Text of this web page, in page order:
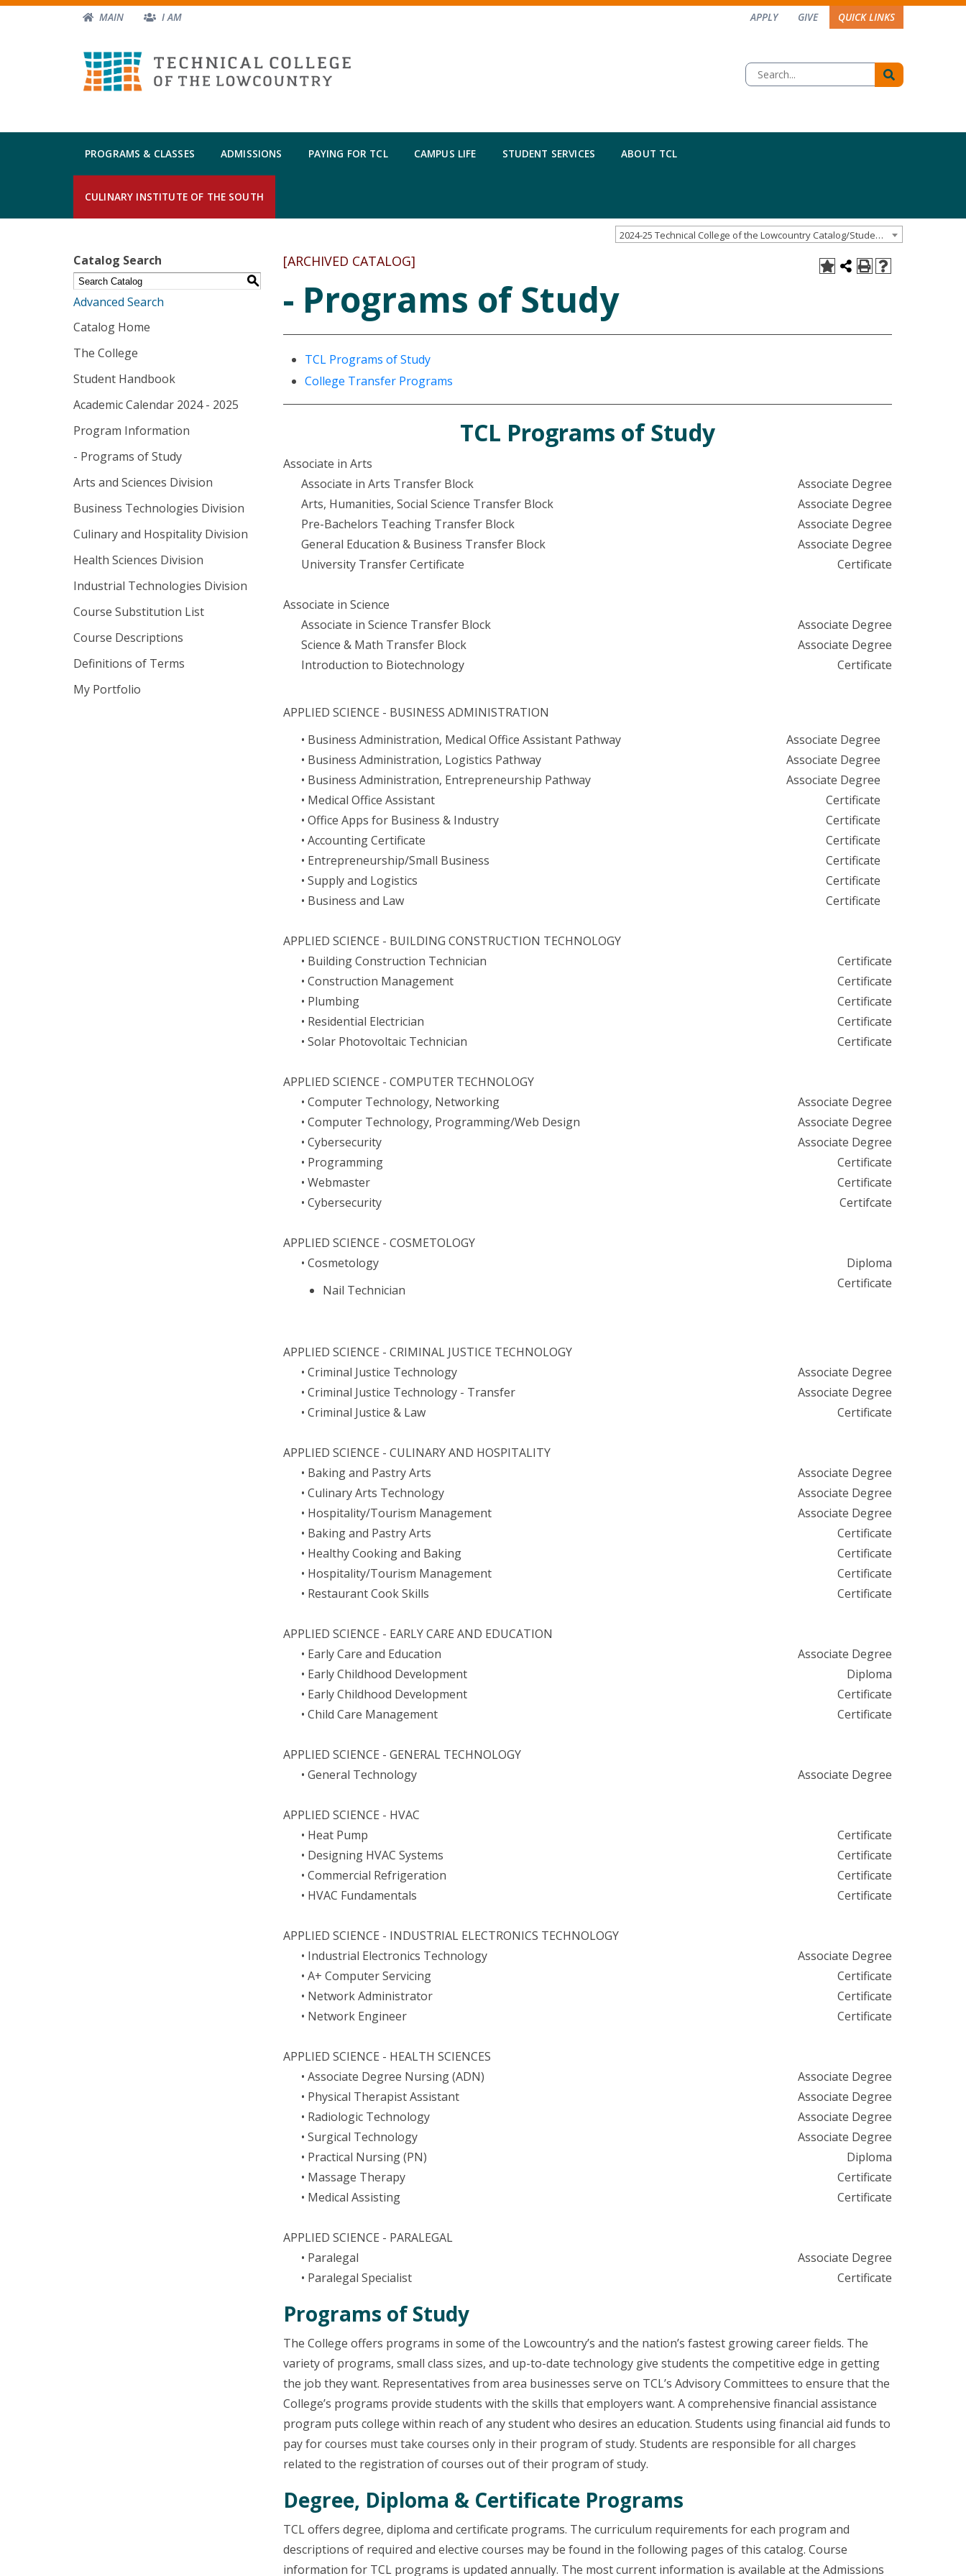
MAIN I AM APPLY GIVE QUICK LINKS
PROGRAMS & CLASSES ADMISSIONS PAYING FOR TCL CAMPUS LIFE STUDENT SERVICES ABOUT TCL
CULINARY INSTITUTE OF THE SOUTH
2024-25 Technical College of the Lowcountry Catalog/Student Handbook [ARCHIVED CATALOG]
Catalog Search
S
Advanced Search
Catalog Home
The College
Student Handbook
Academic Calendar 2024 - 2025
Program Information
- Programs of Study
Arts and Sciences Division
Business Technologies Division
Culinary and Hospitality Division
Health Sciences Division
Industrial Technologies Division
Course Substitution List
Course Descriptions
Definitions of Terms
My Portfolio
[ARCHIVED CATALOG]
- Programs of Study
TCL Programs of Study
College Transfer Programs
TCL Programs of Study
Associate in Arts
Associate in Arts Transfer Block
Associate Degree
Arts, Humanities, Social Science Transfer Block
Associate Degree
Pre-Bachelors Teaching Transfer Block
Associate Degree
General Education & Business Transfer Block
Associate Degree
University Transfer Certificate
Certificate
Associate in Science
Associate in Science Transfer Block
Associate Degree
Science & Math Transfer Block
Associate Degree
Introduction to Biotechnology
Certificate
APPLIED SCIENCE - BUSINESS ADMINISTRATION
• Business Administration, Medical Office Assistant Pathway
Associate Degree
• Business Administration, Logistics Pathway
Associate Degree
• Business Administration, Entrepreneurship Pathway
Associate Degree
• Medical Office Assistant
Certificate
• Office Apps for Business & Industry
Certificate
• Accounting Certificate
Certificate
• Entrepreneurship/Small Business
Certificate
• Supply and Logistics
Certificate
• Business and Law
Certificate
APPLIED SCIENCE - BUILDING CONSTRUCTION TECHNOLOGY
• Building Construction Technician
Certificate
• Construction Management
Certificate
• Plumbing
Certificate
• Residential Electrician
Certificate
• Solar Photovoltaic Technician
Certificate
APPLIED SCIENCE - COMPUTER TECHNOLOGY
• Computer Technology, Networking
Associate Degree
• Computer Technology, Programming/Web Design
Associate Degree
• Cybersecurity
Associate Degree
• Programming
Certificate
• Webmaster
Certificate
• Cybersecurity
Certifcate
APPLIED SCIENCE - COSMETOLOGY
• Cosmetology
Diploma
Nail Technician
Certificate
APPLIED SCIENCE - CRIMINAL JUSTICE TECHNOLOGY
• Criminal Justice Technology
Associate Degree
• Criminal Justice Technology - Transfer
Associate Degree
• Criminal Justice & Law
Certificate
APPLIED SCIENCE - CULINARY AND HOSPITALITY
• Baking and Pastry Arts
Associate Degree
• Culinary Arts Technology
Associate Degree
• Hospitality/Tourism Management
Associate Degree
• Baking and Pastry Arts
Certificate
• Healthy Cooking and Baking
Certificate
• Hospitality/Tourism Management
Certificate
• Restaurant Cook Skills
Certificate
APPLIED SCIENCE - EARLY CARE AND EDUCATION
• Early Care and Education
Associate Degree
• Early Childhood Development
Diploma
• Early Childhood Development
Certificate
• Child Care Management
Certificate
APPLIED SCIENCE - GENERAL TECHNOLOGY
• General Technology
Associate Degree
APPLIED SCIENCE - HVAC
• Heat Pump
Certificate
• Designing HVAC Systems
Certificate
• Commercial Refrigeration
Certificate
• HVAC Fundamentals
Certificate
APPLIED SCIENCE - INDUSTRIAL ELECTRONICS TECHNOLOGY
• Industrial Electronics Technology
Associate Degree
• A+ Computer Servicing
Certificate
• Network Administrator
Certificate
• Network Engineer
Certificate
APPLIED SCIENCE - HEALTH SCIENCES
• Associate Degree Nursing (ADN)
Associate Degree
• Physical Therapist Assistant
Associate Degree
• Radiologic Technology
Associate Degree
• Surgical Technology
Associate Degree
• Practical Nursing (PN)
Diploma
• Massage Therapy
Certificate
• Medical Assisting
Certificate
APPLIED SCIENCE - PARALEGAL
• Paralegal
Associate Degree
• Paralegal Specialist
Certificate
Programs of Study
The College offers programs in some of the Lowcountry’s and the nation’s fastest growing career fields. The
variety of programs, small class sizes, and up-to-date technology give students the competitive edge in getting
the job they want. Representatives from area businesses serve on TCL’s Advisory Committees to ensure that the
College’s programs provide students with the skills that employers want. A comprehensive financial assistance
program puts college within reach of any student who desires an education. Students using financial aid funds to
pay for courses must take courses only in their program of study. Students are responsible for all charges
related to the registration of courses out of their program of study.
Degree, Diploma & Certificate Programs
TCL offers degree, diploma and certificate programs. The curriculum requirements for each program and
descriptions of required and elective courses may be found in the following pages of this catalog. Course
information for TCL programs is updated annually. The most current information is available at the Admissions